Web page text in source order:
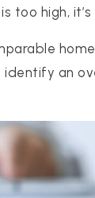
too high,
an